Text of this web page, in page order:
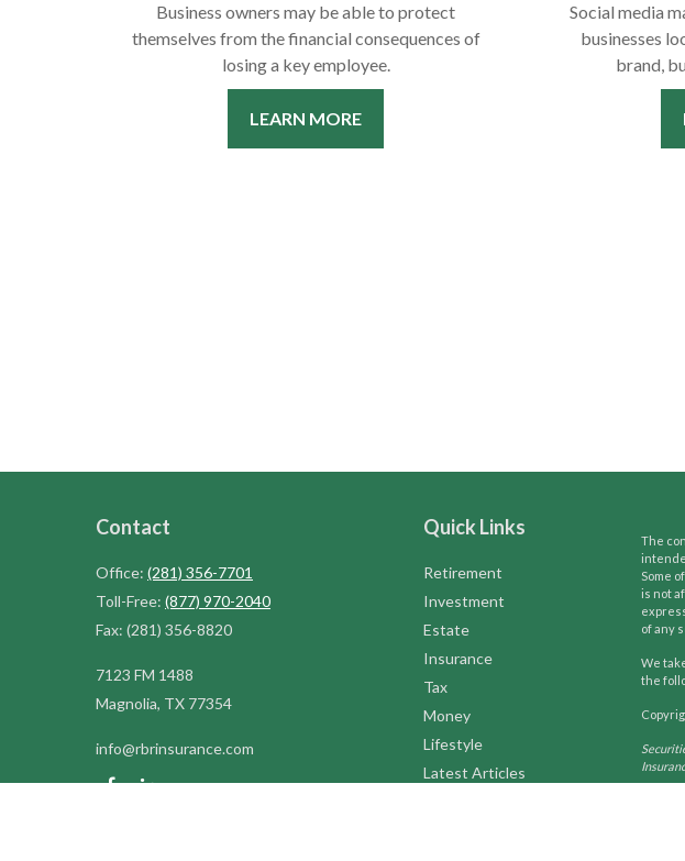
Business owners may be able to protect
themselves from the financial consequences of
losing a key employee.
LEARN MORE
Social media
businesses
brand,
Contact
Office: (281) 356-7701
Toll-Free: (877) 970-2040
Fax: (281) 356-8820
7123 FM 1488
Magnolia, TX 77354
info@rbrinsurance.com
Quick Links
Retirement
Investment
Estate
Insurance
Tax
Money
Lifestyle
Latest Articles
The
Some
is not
of any
We
the